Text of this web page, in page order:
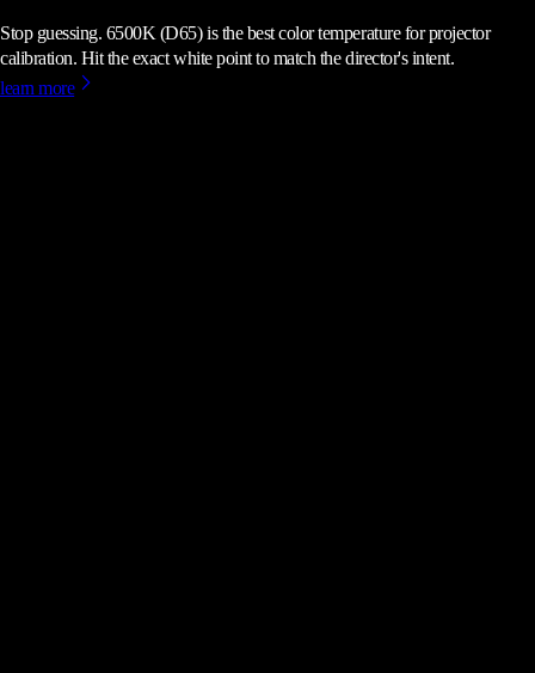
Stop guessing. 6500K (D65) is the best color temperature for projector
calibration. Hit the exact white point to match the director's intent.
learn more